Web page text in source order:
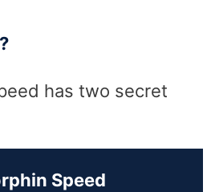
has two secret
Speed